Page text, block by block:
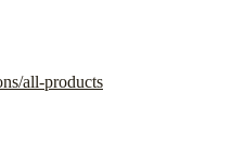
all-products